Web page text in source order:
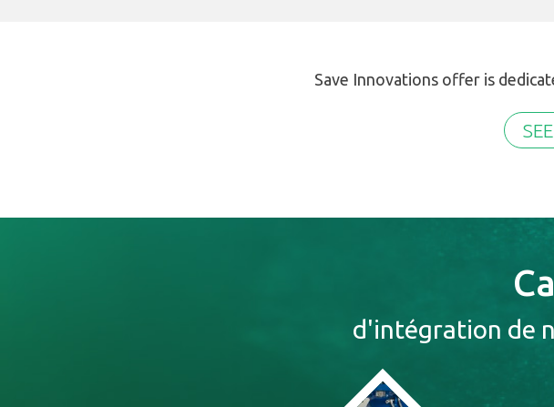
Save Innovations offer is
d'intégration de